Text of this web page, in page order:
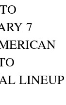
7
LINEUP